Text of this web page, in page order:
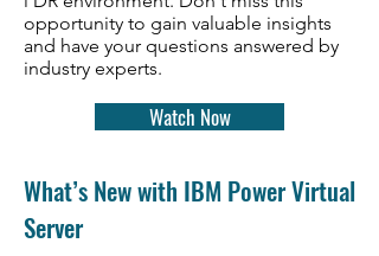
opportunity to gain valuable insights
and have your questions answered by
industry experts.
Watch Now
What’s New with IBM Power Virtual
Server